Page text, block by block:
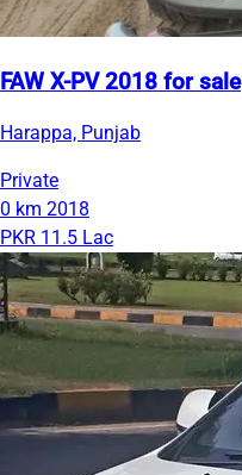
FAW X-PV 2018 for sale
Harappa, Punjab
Private
0 km 2018
PKR 11.5 Lac